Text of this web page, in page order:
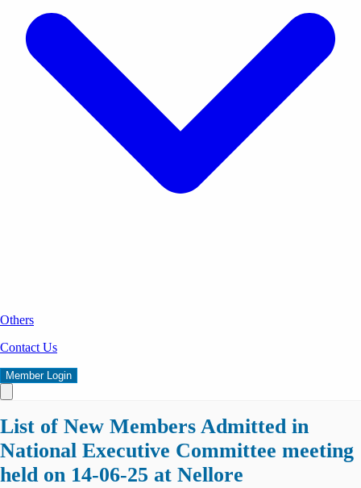
Others
Contact Us
Member Login
List of New Members Admitted in
National Executive Committee meeting
held on 14-06-25 at Nellore